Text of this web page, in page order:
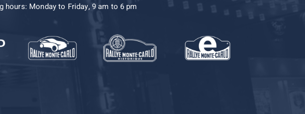
hours: Monday to Friday, 9 am to 6 pm